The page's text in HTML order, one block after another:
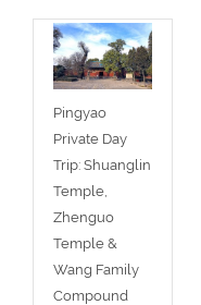
Pingyao
Private Day
Trip: Shuanglin
Temple,
Zhenguo
Temple &
Wang Family
Compound